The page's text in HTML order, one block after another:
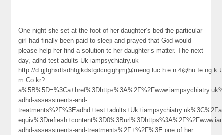
One night she set at the foot of her daughter’s bed the particular
girl had finally been paid to sleep and prayed that God would
please help her find a solution to her daughter’s matter. The next
day, adhd test adults Uk iampsychiatry.uk –
http://
m.Co.kr?
adhd-assessments-and-
adhd-assessments-and-treatments%2F+%2F%3E one of her